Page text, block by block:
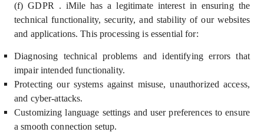
(f) GDPR . iMile has a legitimate interestin ensuring the
technical functionality, security, and stability of our websites
and applications. This processing is essential for:
Diagnosing technical problems and identifying errors that
impair intended functionality.
Protecting our systems against misuse, unauthorized access,
and cyber-attacks.
Customizing language settings and user preferences to ensure
a smooth connection setup.